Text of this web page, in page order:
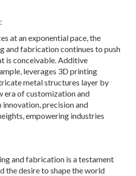
at an exponential pace, the
and fabrication continues to push
is conceivable. Additive
leverages 3D printing
metal structures layer by
era of customization and
precision and
empowering industries
and fabrication is a testament
the desire to shape the world